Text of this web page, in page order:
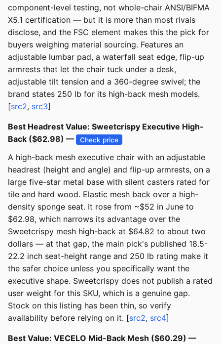
component-level testing, not whole-chair ANSI/BIFMA
X5.1 certification — but it is more than most rivals
disclose, and the FSC element makes this the pick for
buyers weighing material sourcing. Features an
adjustable lumbar pad, a waterfall seat edge, flip-up
armrests that let the chair tuck under a desk,
adjustable tilt tension and a 360-degree swivel; the
brand states 250 lb for its high-back mesh models.
[src2, src3]
Best Headrest Value: Sweetcrispy Executive High-
Back ($62.98) —
Check price
A high-back mesh executive chair with an adjustable
headrest (height and angle) and flip-up armrests, on a
large five-star metal base with silent casters rated for
tile and hard wood. Elastic mesh back over a high-
density sponge seat. It rose from ~$52 in June to
$62.98, which narrows its advantage over the
Sweetcrispy mesh high-back at $64.82 to about two
dollars — at that gap, the main pick's published 18.5-
22.2 inch seat-height range and 250 lb rating make it
the safer choice unless you specifically want the
executive shape. Sweetcrispy does not publish a rated
user weight for this SKU, which is a genuine gap.
Stock on this listing has been thin, so verify
availability before relying on it. [src2, src4]
Best Value: VECELO Mid-Back Mesh ($60.29) —